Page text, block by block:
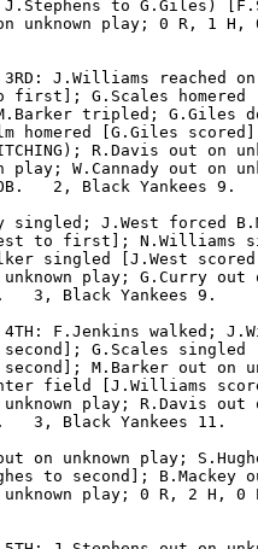
J.Stephens to G.Giles)
unknown play; 0 R, 1
3RD: J.Williams reached
first]; G.Scales homered
tripled; G.Giles
homered [G.Giles scored];
R.Davis out on
play; W.Cannady out on
2, Black Yankees 9.
singled; J.West forced
to first]; N.Williams
singled [J.West
play; G.Curry out
3, Black Yankees 9.
4TH: F.Jenkins walked;
G.Scales singled
M.Barker out on
field [J.Williams
unknown play; R.Davis out
3, Black Yankees 11.
on unknown play;
to second]; B.Mackey
unknown play; 0 R, 2 H,